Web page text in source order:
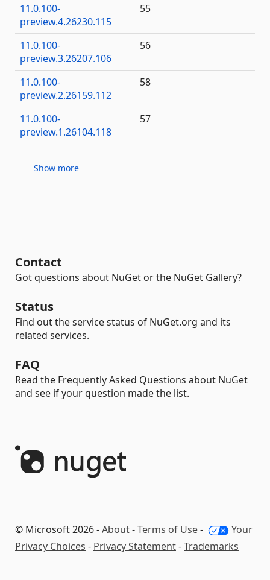
11.0.100-
preview.4.26230.115
55
11.0.100-
preview.3.26207.106
56
11.0.100-
preview.2.26159.112
58
11.0.100-
preview.1.26104.118
57
Show more
Contact
Got questions about NuGet or the NuGet Gallery?
Status
Find out the service status of NuGet.org and its
related services.
FAQ
Read the Frequently Asked Questions about NuGet
and see if your question made the list.
© Microsoft 2026 -About-Terms of Use-
Your
Privacy Choices - Privacy Statement-Trademarks